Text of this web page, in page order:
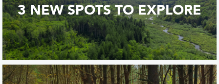
3 NEW SPOTS TO EXPLORE